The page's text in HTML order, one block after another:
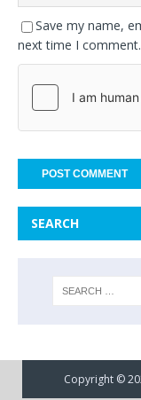
Save my name,
next time I comment.
SEARCH
Copyright ©